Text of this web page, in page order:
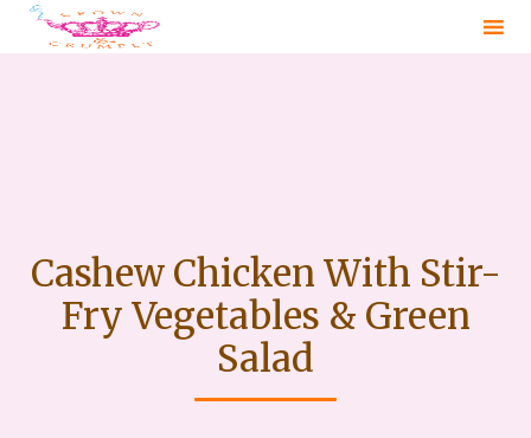
Cashew Chicken With Stir-
Fry Vegetables & Green
Salad